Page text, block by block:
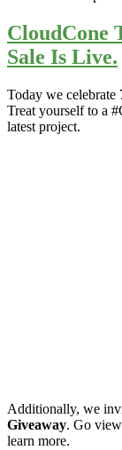
CloudCone
Sale Is Live.
Today we celebrate
Treat yourself to a
latest project.
Additionally, we
Giveaway. Go
learn more.